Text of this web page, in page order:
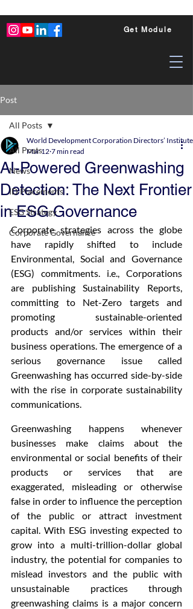
Get Module
Post
All Posts
News
ID Placements
ESG Strategy
Corporate Governance
All Posts
AI-Powered Greenwashing
Detection: The Next Frontier
in ESG Governance
World Development Corporation Directors’
Mar 12 7 min read
Corporate strategies across the globe
have rapidly shifted to include
Environmental, Social and Governance
(ESG) commitments. i.e., Corporations
are publishing Sustainability Reports,
committing to Net-Zero targets and
promoting sustainable-oriented
products and/or services within their
business operations. The emergence of a
serious governance issue called
Greenwashing has occurred side-by-side
with the rise in corporate sustainability
communications.
Greenwashing happens whenever
businesses make claims about the
environmental or social benefits of their
products or services that are
exaggerated, misleading or otherwise
false in order to influence the perception
of the public or attract investment
capital. With ESG investing expected to
grow into a multi-trillion-dollar global
industry, the potential for companies to
mislead investors and the public with
unsustainable practices through
greenwashing claims is a major concern